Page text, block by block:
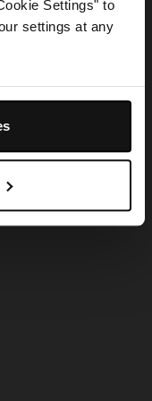
Settings" to
settings at any